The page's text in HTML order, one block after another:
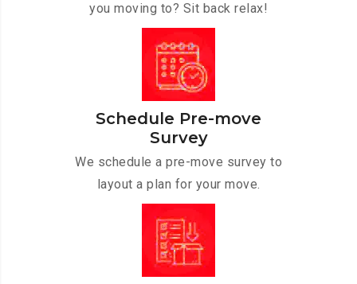
you moving to? Sit back relax!
Schedule Pre-move
Survey
We schedule a pre-move survey to
layout a plan for your move.